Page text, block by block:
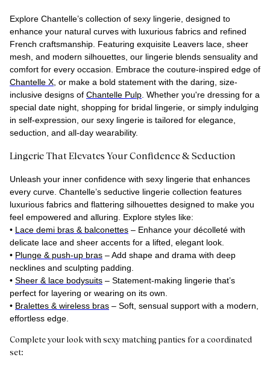
Explore Chantelle’s collection of sexy lingerie, designed to
enhance your natural curves with luxurious fabrics and refined
French craftsmanship. Featuring exquisite Leavers lace, sheer
mesh, and modern silhouettes, our lingerie blends sensuality and
comfort for every occasion. Embrace the couture-inspired edge of
Chantelle X , or make a bold statement with the daring, size-
inclusive designs of Chantelle Pulp . Whether you're dressing for a
special date night, shopping for bridal lingerie, or simply indulging
in self-expression, our sexy lingerie is tailored for elegance,
seduction, and all-day wearability.
Lingerie That Elevates Your Confidence & Seduction
Unleash your inner confidence with sexy lingerie that enhances
every curve. Chantelle’s seductive lingerie collection features
luxurious fabrics and flattering silhouettes designed to make you
feel empowered and alluring. Explore styles like:
• Lace demi bras & balconettes – Enhance your décolleté with
delicate lace and sheer accents for a lifted, elegant look.
• Plunge & push-up bras – Add shape and drama with deep
necklines and sculpting padding.
• Sheer & lace bodysuits – Statement-making lingerie that’s
perfect for layering or wearing on its own.
• Bralettes & wireless bras – Soft, sensual support with a modern,
effortless edge.
Complete your look with sexy matching panties for a coordinated
set: